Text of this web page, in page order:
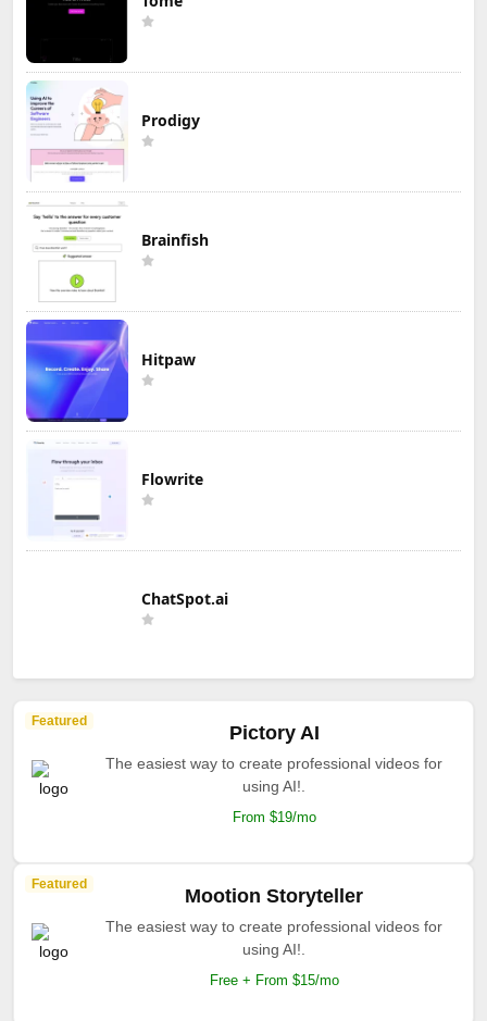
Prodigy
Brainfish
Hitpaw
Flowrite
ChatSpot.ai
Featured
Pictory AI
The easiest way to create professional videos for
using AI!.
From $19/mo
Featured
Mootion Storyteller
The easiest way to create professional videos for
using AI!.
Free + From $15/mo